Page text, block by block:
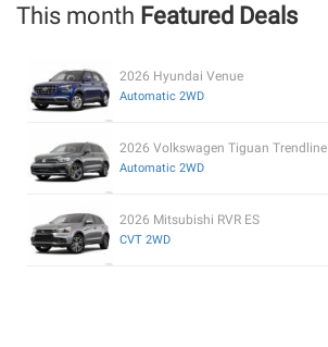
This month Featured Deals
2026 Hyundai Venue
Automatic 2WD
2026 Volkswagen Tiguan Trendline
Automatic 2WD
2026 Mitsubishi RVR ES
CVT 2WD